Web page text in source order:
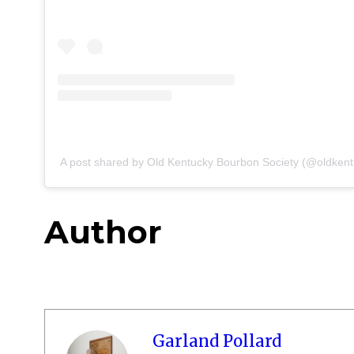
A post shared by Old Kentucky Bourbon Society
Author
Garland Pollard